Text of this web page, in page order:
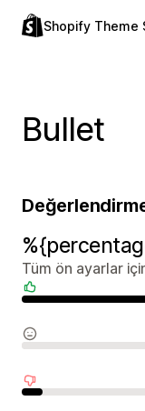
Shopify Theme
Bullet
Tüm ön ayarlar